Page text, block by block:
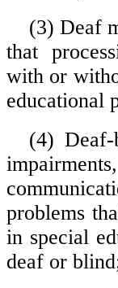
(3) Deaf
that
with or
educational
(4) Deaf-
problems
in special
deaf or